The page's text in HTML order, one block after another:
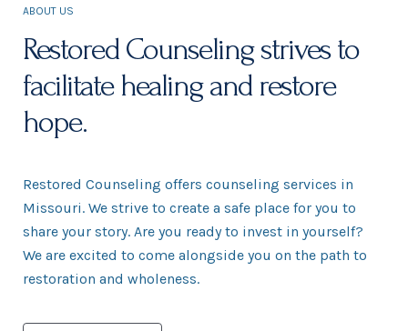
ABOUT US
Restored Counseling strives to
facilitate healing and restore
hope.
Restored Counseling offers counseling services in
Missouri. We strive to create a safe place for you to
share your story. Are you ready to invest in yourself?
We are excited to come alongside you on the path to
restoration and wholeness.